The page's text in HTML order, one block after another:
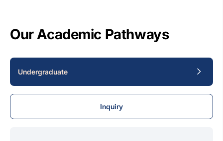
Our Academic Pathways
Undergraduate
Inquiry